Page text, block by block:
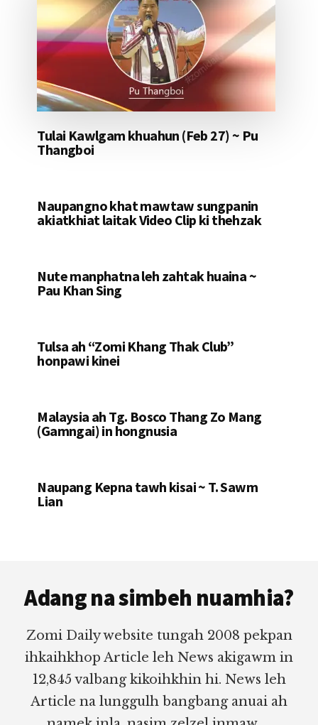
Tulai Kawlgam khuahun (Feb 27) ~ Pu
Thangboi
Naupangno khat mawtaw sungpanin
akiatkhiat laitak Video Clip ki thehzak
Nute manphatna leh zahtak huaina ~
Pau Khan Sing
Tulsa ah “Zomi Khang Thak Club”
honpawi kinei
Malaysia ah Tg. Bosco Thang Zo Mang
(Gamngai) in hongnusia
Naupang Kepna tawh kisai ~ T. Sawm
Lian
Adang na simbeh nuamhia?
Zomi Daily website tungah 2008 pekpan
ihkaihkhop Article leh News akigawm in
12,845 valbang kikoihkhin hi. News leh
Article na lunggulh bangbang anuai ah